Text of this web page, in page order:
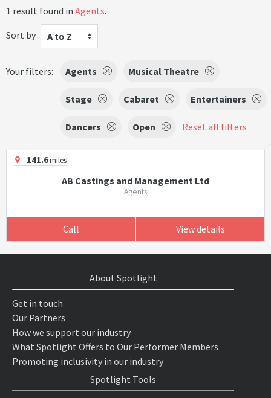
1 result found in Agents.
Sort by
A to Z
Your filters: Agents Musical Theatre
Stage Cabaret Entertainers
Dancers Open Reset all filters
141.6miles
AB Castings and Management Ltd
Agents
Call View details
About Spotlight
Get in touch
Our Partners
How we support our industry
What Spotlight Offers to Our Performer Members
Promoting inclusivity in our industry
Spotlight Tools